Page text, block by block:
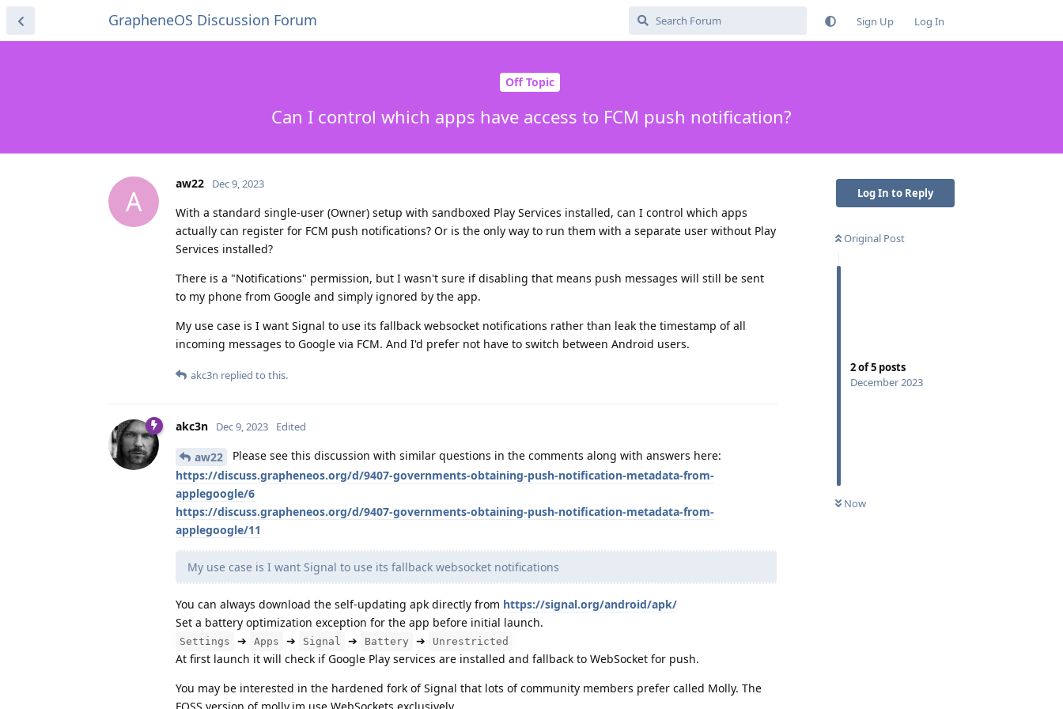
GrapheneOS Discussion Forum Sign Up Log In
Off Topic
Can I control which apps have access to FCM push notification?
Log In to Reply
Original Post
2of5 posts
December 2023
Now
A
aw22 Dec 9, 2023
With a standard single-user (Owner) setup with sandboxed Play Services installed, can I control which apps
actually can register for FCM push notifications? Or is the only way to run them with a separate user without Play
Services installed?
There is a "Notifications" permission, but I wasn't sure if disabling that means push messages will still be sent
to my phone from Google and simply ignored by the app.
My use case is I want Signal to use its fallback websocket notifications rather than leak the timestamp of all
incoming messages to Google via FCM. And I'd prefer not have to switch between Android users.
akc3n replied to this.
akc3n Dec 9, 2023 Edited
aw22
Please see this discussion with similar questions in the comments along with answers here:
https://discuss.grapheneos.org/d/9407-governments-obtaining-push-notification-metadata-from-
applegoogle/6
https://discuss.grapheneos.org/d/9407-governments-obtaining-push-notification-metadata-from-
applegoogle/11
My use case is I want Signal to use its fallback websocket notifications
You can always download the self-updating apk directly from https://signal.org/android/apk/
Set a battery optimization exception for the app before initial launch.
Settings ➔ Apps ➔ Signal ➔ Battery ➔ Unrestricted
At first launch it will check if Google Play services are installed and fallback to WebSocket for push.
You may be interested in the hardened fork of Signal that lots of community members prefer called Molly. The
FOSS version of molly.im use WebSockets exclusively.